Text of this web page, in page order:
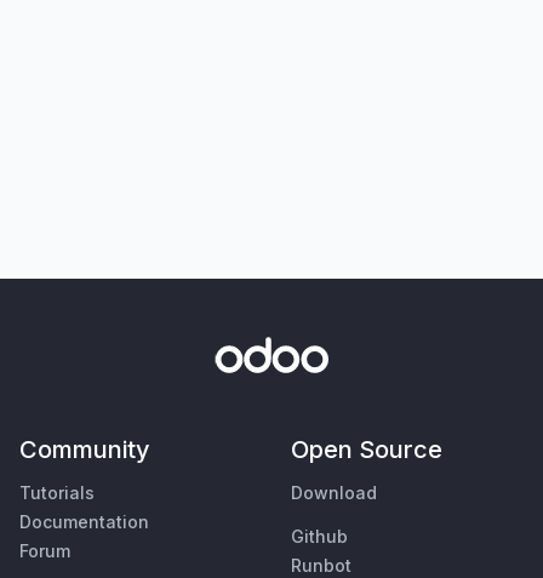
Community
Tutorials
Documentation
Forum
Open Source
Download
Github
Runbot